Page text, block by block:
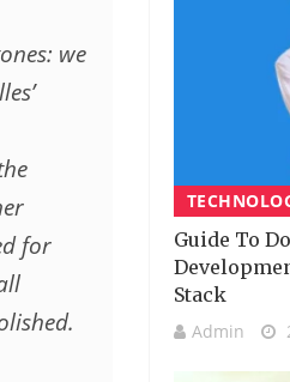
we
for
Guide To
Stack
Admin